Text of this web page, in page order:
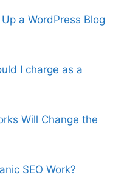
a WordPress Blog
I charge as a
Will Change the
SEO Work?